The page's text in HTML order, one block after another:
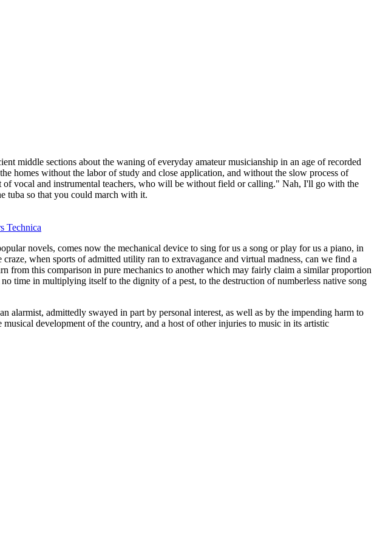
middle sections about the waning of everyday amateur musicianship in an age of recorded
homes without the labor of study and close application, and without the slow process of
vocal and instrumental teachers, who will be without field or calling." Nah, I'll go with the
tuba so that you could march with it.
Technica
novels, comes now the mechanical device to sing for us a song or play for us a piano, in
when sports of admitted utility ran to extravagance and virtual madness, can we find a
from this comparison in pure mechanics to another which may fairly claim a similar proportion
time in multiplying itself to the dignity of a pest, to the destruction of numberless native song
admittedly swayed in part by personal interest, as well as by the impending harm to
development of the country, and a host of other injuries to music in its artistic